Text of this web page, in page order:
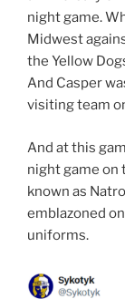
night game.
Midwest
the Yellow
And Casper
visiting team
And at this
night game on
known as
emblazoned
uniforms.